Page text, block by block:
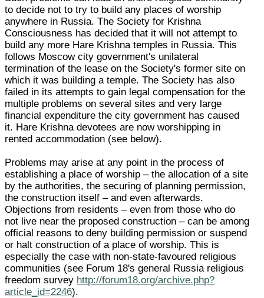
to decide not to try to build any places of worship
anywhere in Russia. The Society for Krishna
Consciousness has decided that it will not attempt to
build any more Hare Krishna temples in Russia. This
follows Moscow city government's unilateral
termination of the lease on the Society's former site on
which it was building a temple. The Society has also
failed in its attempts to gain legal compensation for the
multiple problems on several sites and very large
financial expenditure the city government has caused
it. Hare Krishna devotees are now worshipping in
rented accommodation (see below).
Problems may arise at any point in the process of
establishing a place of worship – the allocation of a site
by the authorities, the securing of planning permission,
the construction itself – and even afterwards.
Objections from residents – even from those who do
not live near the proposed construction – can be among
official reasons to deny building permission or suspend
or halt construction of a place of worship. This is
especially the case with non-state-favoured religious
communities (see Forum 18's general Russia religious
freedom survey http://forum18.org/archive.php?
article_id=2246).